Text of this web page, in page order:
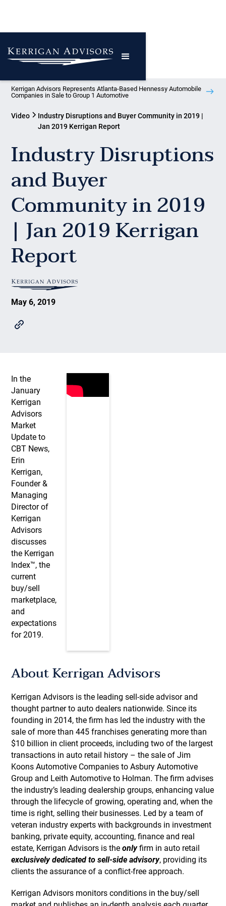
Kerrigan Advisors Represents Atlanta-Based Hennessy Automobile
Companies in Sale to Group 1 Automotive
Video
Industry Disruptions and Buyer Community in 2019 |
Jan 2019 Kerrigan Report
Industry Disruptions
and Buyer
Community in 2019
| Jan 2019 Kerrigan
Report
May 6, 2019
In the
January
Kerrigan
Advisors
Market
Update to
CBT News,
Erin
Kerrigan,
Founder &
Managing
Director of
Kerrigan
Advisors
discusses
the Kerrigan
Index™, the
current
buy/sell
marketplace,
and
expectations
for 2019.
About Kerrigan Advisors
Kerrigan Advisors is the leading sell-side advisor and
thought partner to auto dealers nationwide. Since its
founding in 2014, the firm has led the industry with the
sale of more than 445 franchises generating more than
$10 billion in client proceeds, including two of the largest
transactions in auto retail history – the sale of Jim
Koons Automotive Companies to Asbury Automotive
Group and Leith Automotive to Holman. The firm advises
the industry’s leading dealership groups, enhancing value
through the lifecycle of growing, operating and, when the
time is right, selling their businesses. Led by a team of
veteran industry experts with backgrounds in investment
banking, private equity, accounting, finance and real
estate, Kerrigan Advisors is theonlyfirm in auto retail
exclusively dedicated to sell-side advisory, providing its
clients the assurance of a conflict-free approach.
Kerrigan Advisors monitors conditions in the buy/sell